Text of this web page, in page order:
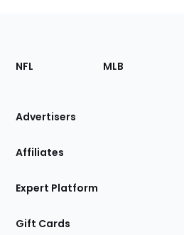
Footer
Sections
Site
NFL MLB
Advertisers
Affiliates
Expert Platform
Gift Cards